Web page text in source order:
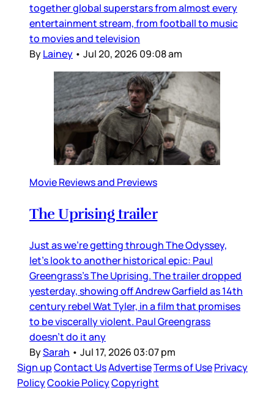
together global superstars from almost every
entertainment stream, from football to music
to movies and television
ByLainey • Jul 20, 2026 09:08 am
Movie Reviews and Previews
The Uprising trailer
Just as we’re getting through The Odyssey,
let’s look to another historical epic: Paul
Greengrass’s The Uprising. The trailer dropped
yesterday, showing off Andrew Garfield as 14th
century rebel Wat Tyler, in a film that promises
to be viscerally violent. Paul Greengrass
doesn’t do it any
BySarah • Jul 17, 2026 03:07 pm
Sign upContact UsAdvertiseTerms of UsePrivacy
PolicyCookie PolicyCopyright